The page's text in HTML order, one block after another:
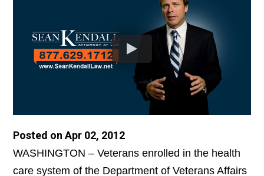
Posted on Apr 02, 2012
WASHINGTON – Veterans enrolled in the health
care system of the Department of Veterans Affairs